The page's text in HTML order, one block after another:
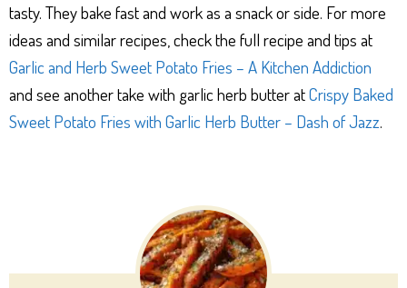
tasty. They bake fast and work as a snack or side. For more
ideas and similar recipes, check the full recipe and tips at
Garlic and Herb Sweet Potato Fries – A Kitchen Addiction
and see another take with garlic herb butter atCrispy Baked
Sweet Potato Fries with Garlic Herb Butter – Dash of Jazz.